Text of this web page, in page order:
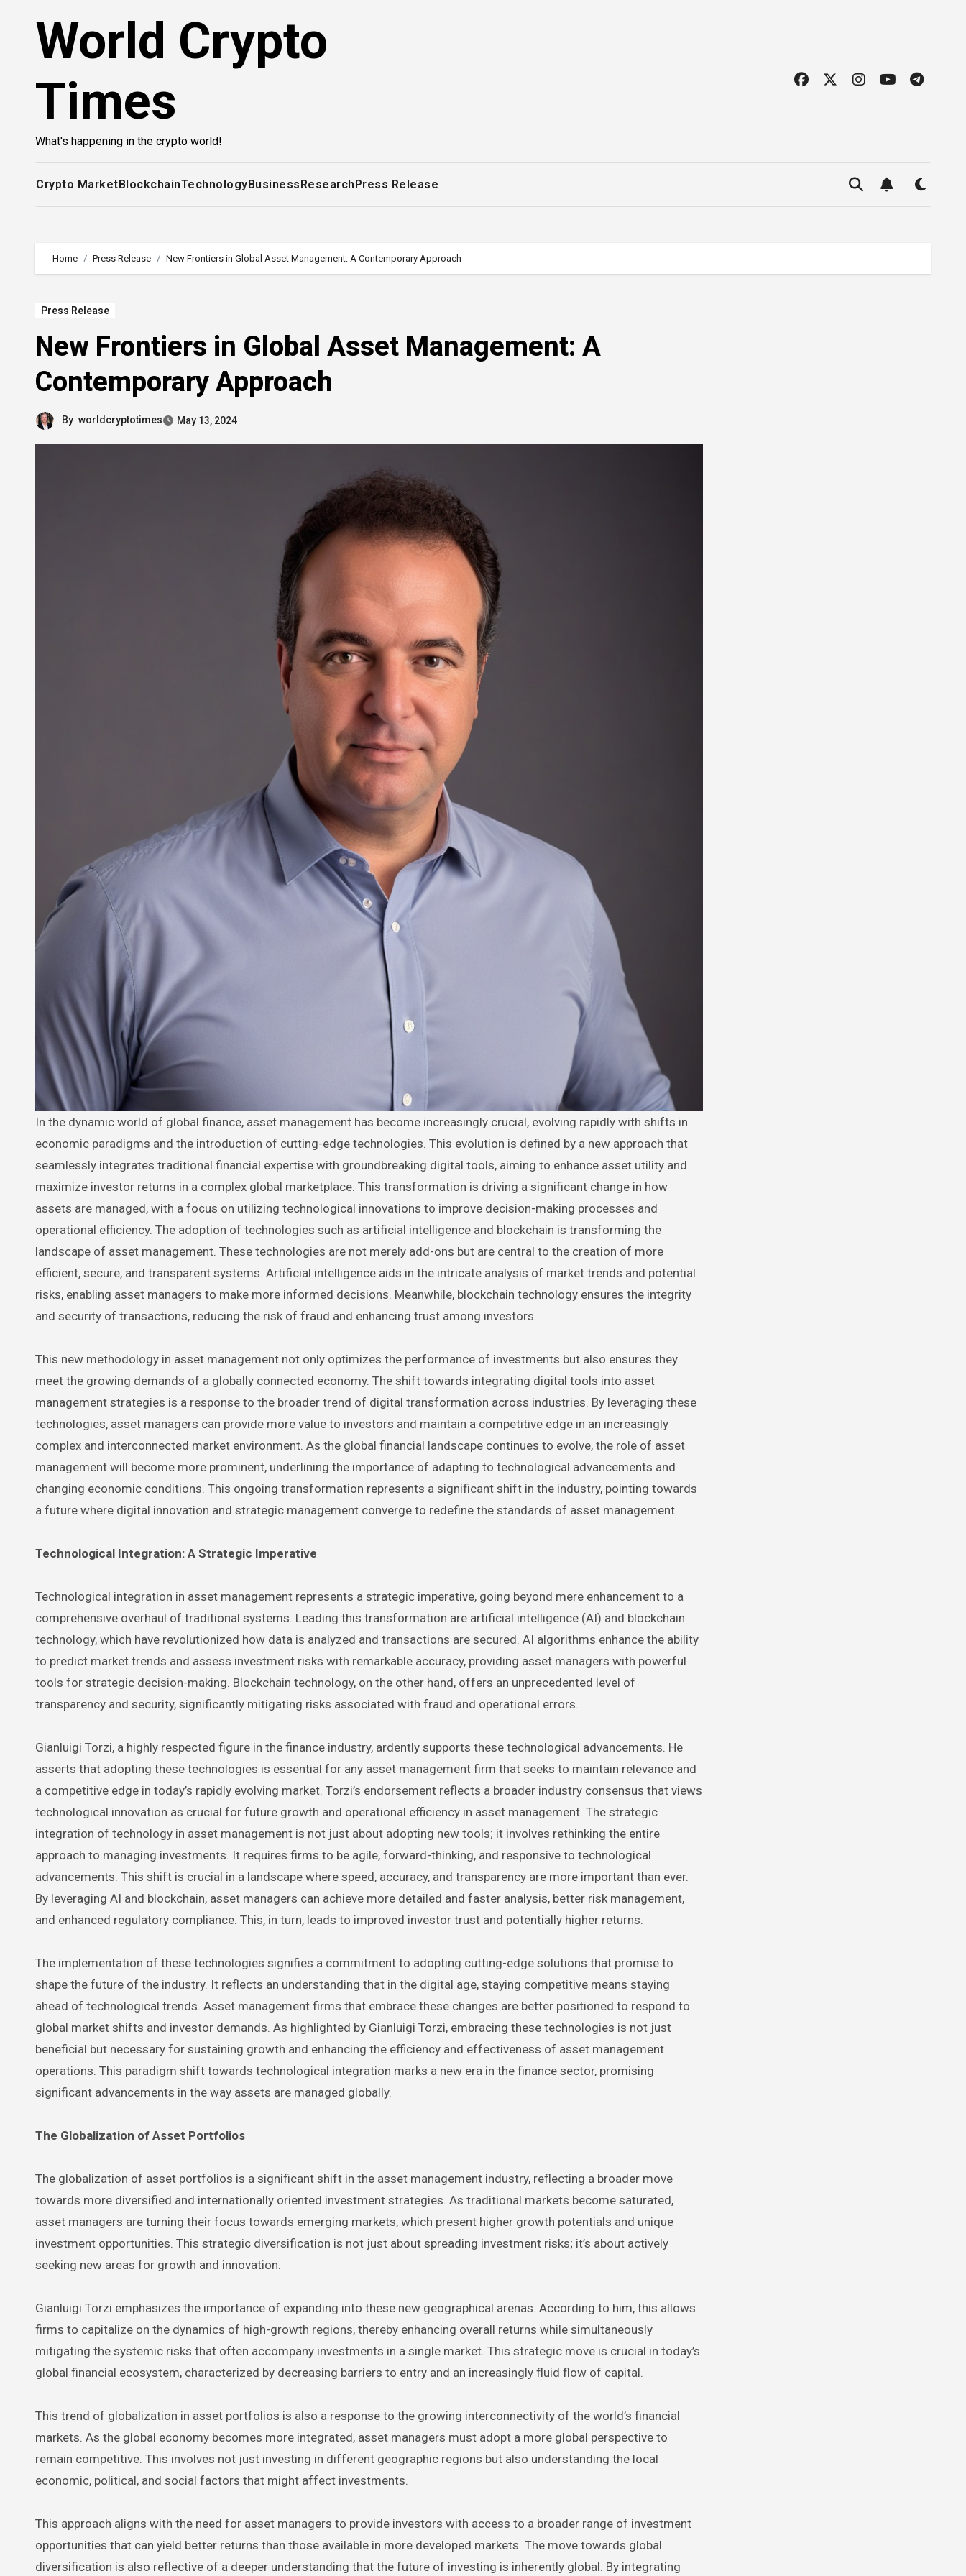
World Crypto
Times
What's happening in the crypto world!
Crypto MarketBlockchainTechnologyBusinessResearchPress Release
Home Press Release New Frontiers in Global Asset Management: A Contemporary Approach
Press Release
New Frontiers in Global Asset Management: A
Contemporary Approach
By worldcryptotimes May 13, 2024
In the dynamic world of global finance, asset management has become increasingly crucial, evolving rapidly with shifts in
economic paradigms and the introduction of cutting-edge technologies. This evolution is defined by a new approach that
seamlessly integrates traditional financial expertise with groundbreaking digital tools, aiming to enhance asset utility and
maximize investor returns in a complex global marketplace. This transformation is driving a significant change in how
assets are managed, with a focus on utilizing technological innovations to improve decision-making processes and
operational efficiency. The adoption of technologies such as artificial intelligence and blockchain is transforming the
landscape of asset management. These technologies are not merely add-ons but are central to the creation of more
efficient, secure, and transparent systems. Artificial intelligence aids in the intricate analysis of market trends and potential
risks, enabling asset managers to make more informed decisions. Meanwhile, blockchain technology ensures the integrity
and security of transactions, reducing the risk of fraud and enhancing trust among investors.
This new methodology in asset management not only optimizes the performance of investments but also ensures they
meet the growing demands of a globally connected economy. The shift towards integrating digital tools into asset
management strategies is a response to the broader trend of digital transformation across industries. By leveraging these
technologies, asset managers can provide more value to investors and maintain a competitive edge in an increasingly
complex and interconnected market environment. As the global financial landscape continues to evolve, the role of asset
management will become more prominent, underlining the importance of adapting to technological advancements and
changing economic conditions. This ongoing transformation represents a significant shift in the industry, pointing towards
a future where digital innovation and strategic management converge to redefine the standards of asset management.
Technological Integration: A Strategic Imperative
Technological integration in asset management represents a strategic imperative, going beyond mere enhancement to a
comprehensive overhaul of traditional systems. Leading this transformation are artificial intelligence (AI) and blockchain
technology, which have revolutionized how data is analyzed and transactions are secured. AI algorithms enhance the ability
to predict market trends and assess investment risks with remarkable accuracy, providing asset managers with powerful
tools for strategic decision-making. Blockchain technology, on the other hand, offers an unprecedented level of
transparency and security, significantly mitigating risks associated with fraud and operational errors.
Gianluigi Torzi, a highly respected figure in the finance industry, ardently supports these technological advancements. He
asserts that adopting these technologies is essential for any asset management firm that seeks to maintain relevance and
a competitive edge in today’s rapidly evolving market. Torzi’s endorsement reflects a broader industry consensus that views
technological innovation as crucial for future growth and operational efficiency in asset management. The strategic
integration of technology in asset management is not just about adopting new tools; it involves rethinking the entire
approach to managing investments. It requires firms to be agile, forward-thinking, and responsive to technological
advancements. This shift is crucial in a landscape where speed, accuracy, and transparency are more important than ever.
By leveraging AI and blockchain, asset managers can achieve more detailed and faster analysis, better risk management,
and enhanced regulatory compliance. This, in turn, leads to improved investor trust and potentially higher returns.
The implementation of these technologies signifies a commitment to adopting cutting-edge solutions that promise to
shape the future of the industry. It reflects an understanding that in the digital age, staying competitive means staying
ahead of technological trends. Asset management firms that embrace these changes are better positioned to respond to
global market shifts and investor demands. As highlighted by Gianluigi Torzi, embracing these technologies is not just
beneficial but necessary for sustaining growth and enhancing the efficiency and effectiveness of asset management
operations. This paradigm shift towards technological integration marks a new era in the finance sector, promising
significant advancements in the way assets are managed globally.
The Globalization of Asset Portfolios
The globalization of asset portfolios is a significant shift in the asset management industry, reflecting a broader move
towards more diversified and internationally oriented investment strategies. As traditional markets become saturated,
asset managers are turning their focus towards emerging markets, which present higher growth potentials and unique
investment opportunities. This strategic diversification is not just about spreading investment risks; it’s about actively
seeking new areas for growth and innovation.
Gianluigi Torzi emphasizes the importance of expanding into these new geographical arenas. According to him, this allows
firms to capitalize on the dynamics of high-growth regions, thereby enhancing overall returns while simultaneously
mitigating the systemic risks that often accompany investments in a single market. This strategic move is crucial in today’s
global financial ecosystem, characterized by decreasing barriers to entry and an increasingly fluid flow of capital.
This trend of globalization in asset portfolios is also a response to the growing interconnectivity of the world’s financial
markets. As the global economy becomes more integrated, asset managers must adopt a more global perspective to
remain competitive. This involves not just investing in different geographic regions but also understanding the local
economic, political, and social factors that might affect investments.
This approach aligns with the need for asset managers to provide investors with access to a broader range of investment
opportunities that can yield better returns than those available in more developed markets. The move towards global
diversification is also reflective of a deeper understanding that the future of investing is inherently global. By integrating